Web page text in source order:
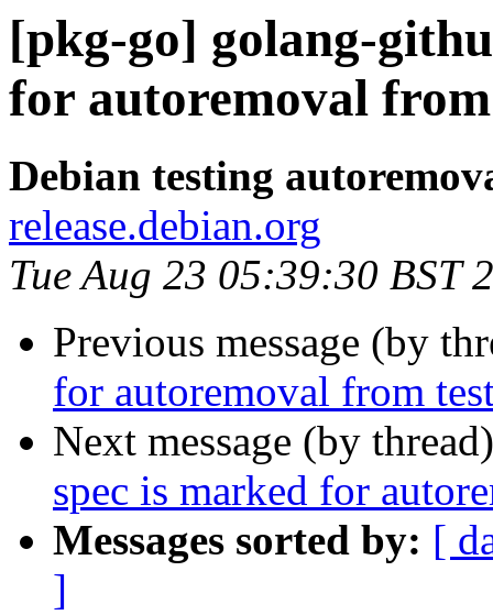
[pkg-go] golang-
for autoremoval
Debian testing
release.debian.org
Tue Aug 23 05:39:30 BST
Previous message (by
for autoremoval from
Next message (by
spec is marked for
Messages sorted by: [
]